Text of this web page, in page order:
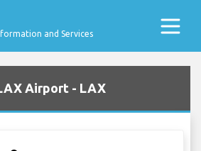
and Services
Airport - LAX